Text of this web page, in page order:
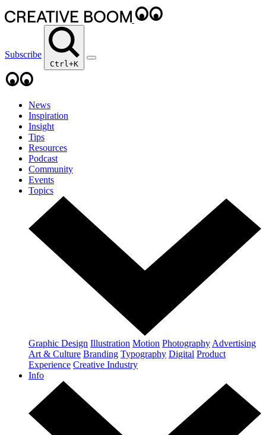
Subscribe
Ctrl+K
News
Inspiration
Insight
Tips
Resources
Podcast
Community
Events
Topics
Graphic Design Illustration Motion Photography Advertising
Art & Culture Branding Typography Digital Product
Experience Creative Industry
Info